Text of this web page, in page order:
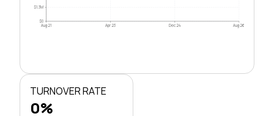
$0
$1.3M
Aug 21 Apr 23 Dec 24 Aug 26
TURNOVER RATE
0%